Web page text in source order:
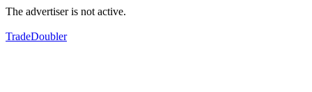
The advertiser is not active.
TradeDoubler